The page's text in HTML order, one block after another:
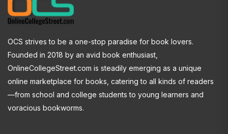
OCS strives to be a one-stop paradise for book lovers.
Founded in 2018 by an avid book enthusiast,
OnlineCollegeStreet.com is steadily emerging as a unique
online marketplace for books, catering to all kinds of readers
—from school and college students to young learners and
voracious bookworms.